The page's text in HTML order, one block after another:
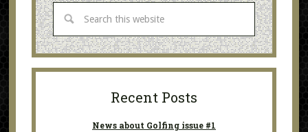
Recent Posts
News about Golfing issue #1